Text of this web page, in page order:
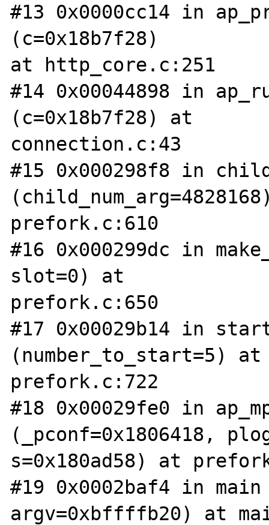
#13 0x0000cc14 in
(c=0x18b7f28)
at http_core.c:251
#14 0x00044898 in
(c=0x18b7f28) at
connection.c:43
#15 0x000298f8 in
prefork.c:610
#16 0x000299dc in
slot=0) at
prefork.c:650
#17 0x00029b14 in
(number_to_start=5)
prefork.c:722
#18 0x00029fe0 in
(_pconf=0x1806418,
s=0x180ad58) at
#19 0x0002baf4 in
argv=0xbffffb20) at